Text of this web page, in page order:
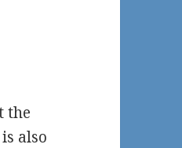
the
also